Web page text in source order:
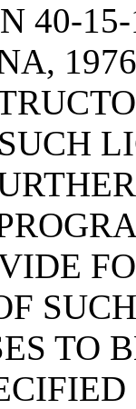
40-
TO